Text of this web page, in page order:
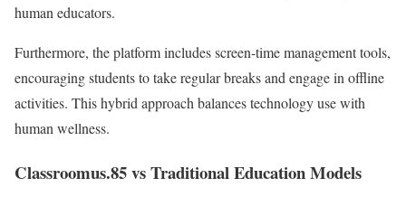
human educators.
Furthermore, the platform includes screen-time management tools,
encouraging students to take regular breaks and engage in offline
activities. This hybrid approach balances technology use with
human wellness.
Classroomus.85 vs Traditional Education Models